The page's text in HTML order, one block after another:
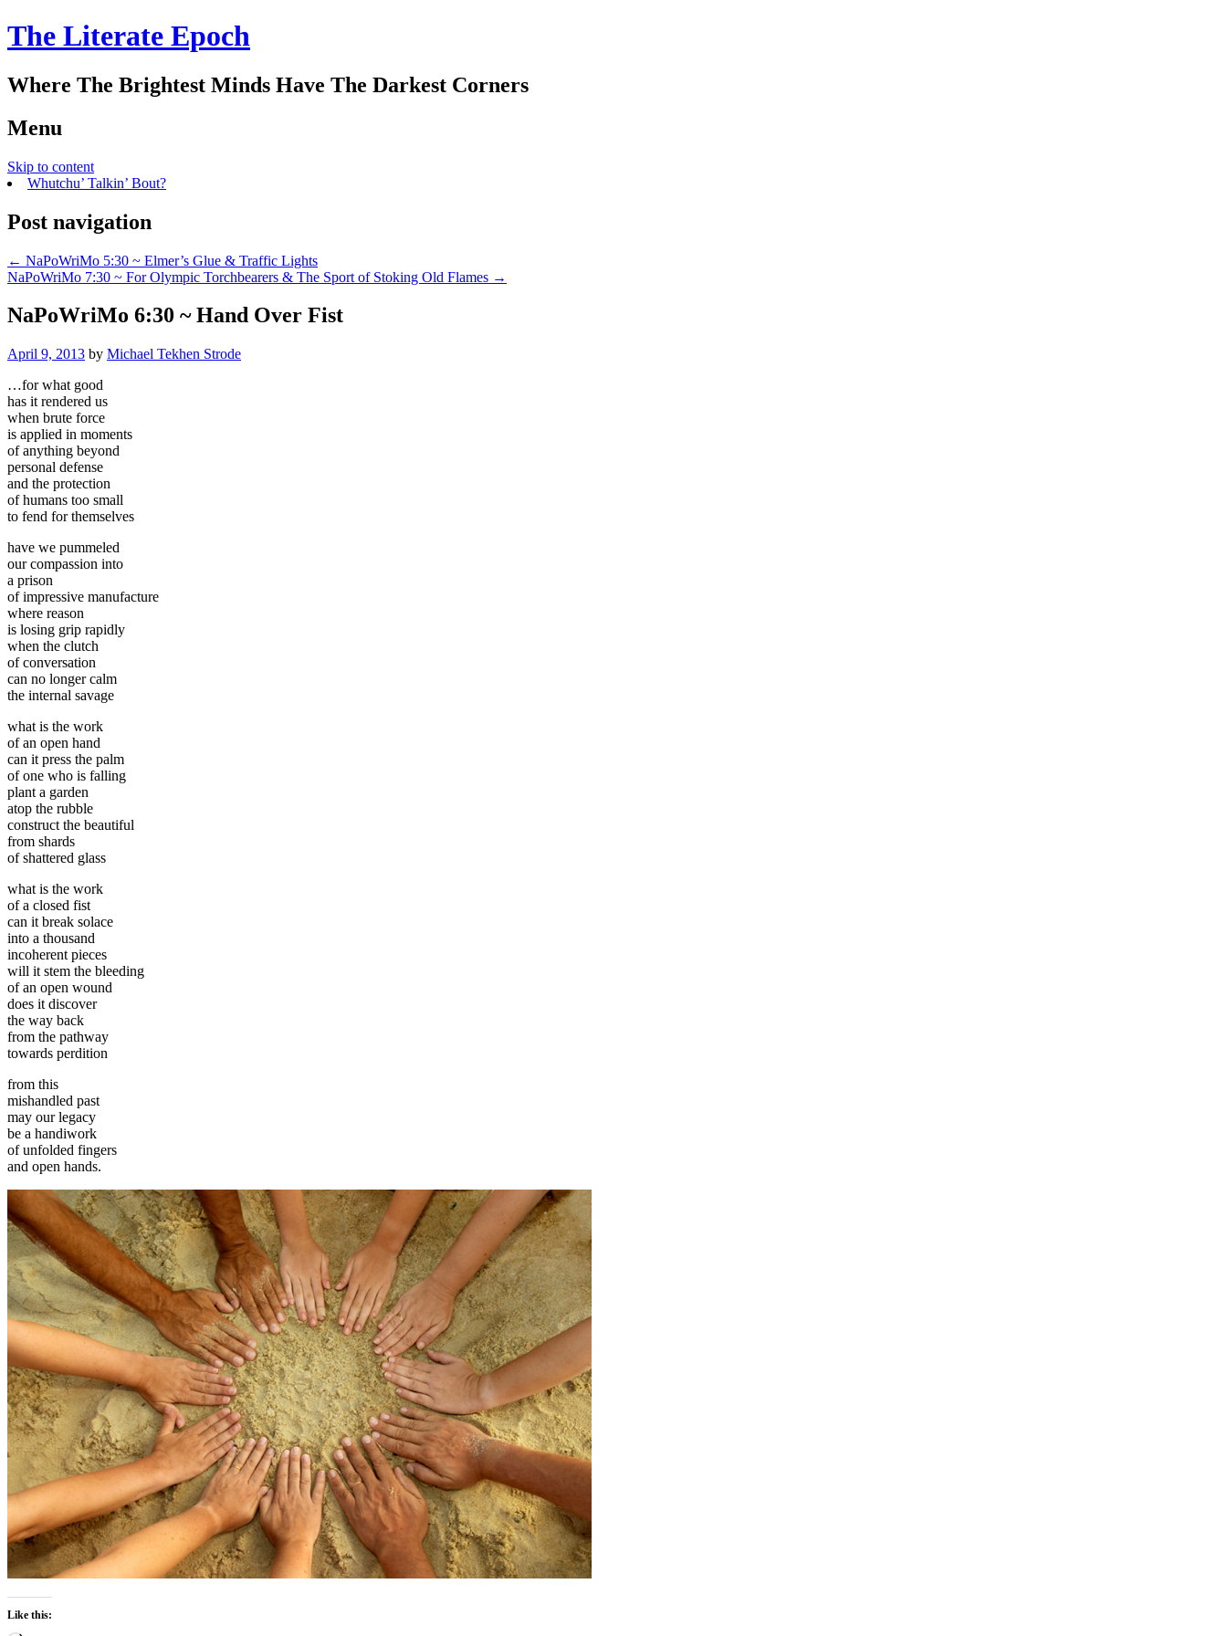
The Literate Epoch
Where The Brightest Minds Have The Darkest Corners
Menu
Skip to content
Whutchu’ Talkin’ Bout?
Post navigation
← NaPoWriMo 5:30 ~ Elmer’s Glue & Traffic Lights
NaPoWriMo 7:30 ~ For Olympic Torchbearers & The Sport of Stoking Old Flames →
NaPoWriMo 6:30 ~ Hand Over Fist
April 9, 2013 by Michael Tekhen Strode
…for what good
has it rendered us
when brute force
is applied in moments
of anything beyond
personal defense
and the protection
of humans too small
to fend for themselves
have we pummeled
our compassion into
a prison
of impressive manufacture
where reason
is losing grip rapidly
when the clutch
of conversation
can no longer calm
the internal savage
what is the work
of an open hand
can it press the palm
of one who is falling
plant a garden
atop the rubble
construct the beautiful
from shards
of shattered glass
what is the work
of a closed fist
can it break solace
into a thousand
incoherent pieces
will it stem the bleeding
of an open wound
does it discover
the way back
from the pathway
towards perdition
from this
mishandled past
may our legacy
be a handiwork
of unfolded fingers
and open hands.
Like this: